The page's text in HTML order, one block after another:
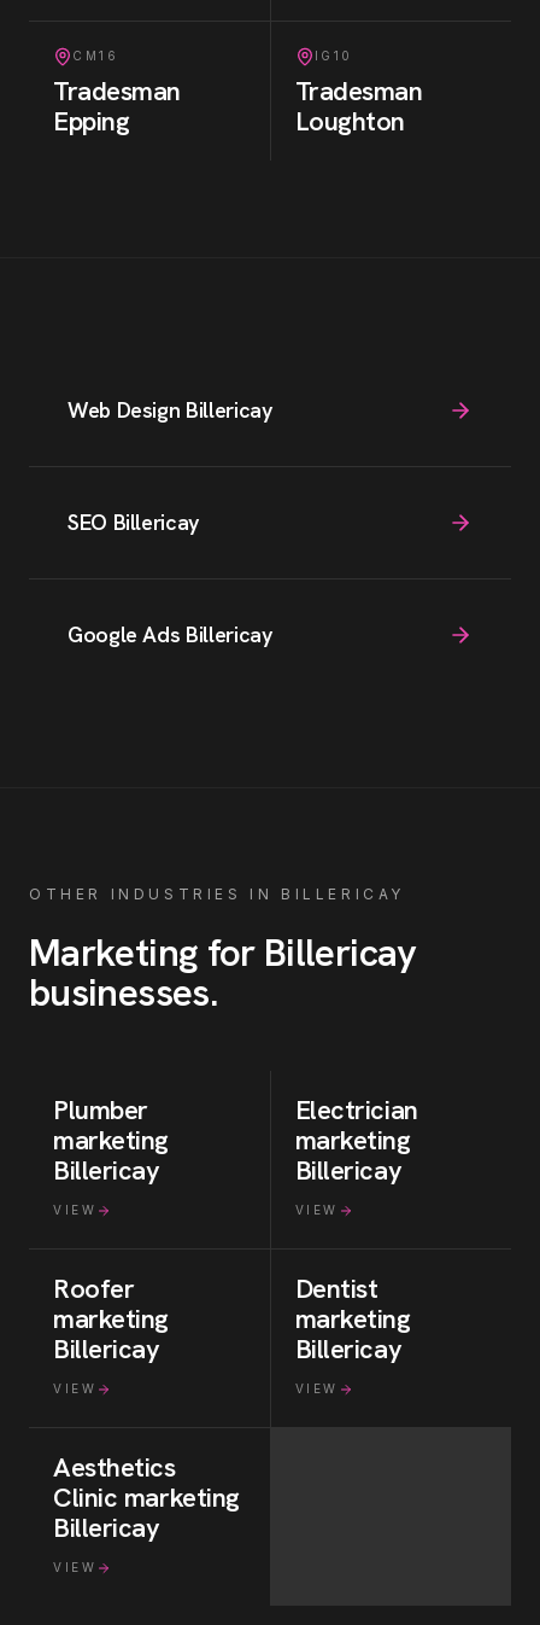
CM16
Tradesman
Epping
IG10
Tradesman
Loughton
Web Design Billericay
SEO Billericay
Google Ads Billericay
OTHER INDUSTRIES IN BILLERICAY
Marketing for Billericay
businesses.
Plumber
marketing
Billericay
VIEW
Electrician
marketing
Billericay
VIEW
Roofer
marketing
Billericay
VIEW
Dentist
marketing
Billericay
VIEW
Aesthetics
Clinic marketing
Billericay
VIEW